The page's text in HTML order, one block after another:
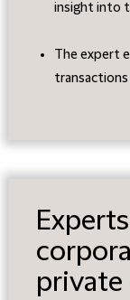
insight into
The expert